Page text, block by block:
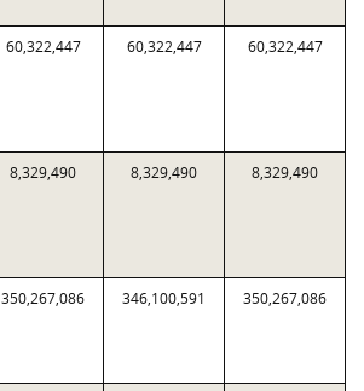
60,322,447 60,322,447 60,322,447
8,329,490 8,329,490 8,329,490
350,267,086 346,100,591 350,267,086